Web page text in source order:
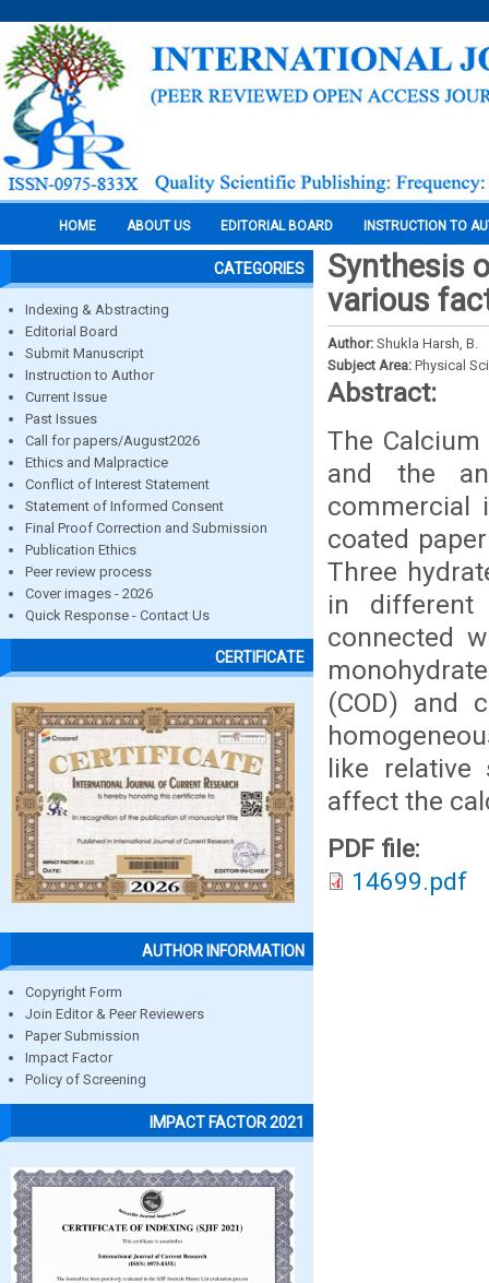
HOME ABOUT US EDITORIAL BOARD INSTRUCTION TO
CATEGORIES
Indexing & Abstracting
Editorial Board
Submit Manuscript
Instruction to Author
Current Issue
Past Issues
Call for papers/August2026
Ethics and Malpractice
Conflict of Interest Statement
Statement of Informed Consent
Final Proof Correction and Submission
Publication Ethics
Peer review process
Cover images - 2026
Quick Response - Contact Us
CERTIFICATE
AUTHOR INFORMATION
Copyright Form
Join Editor & Peer Reviewers
Paper Submission
Impact Factor
Policy of Screening
IMPACT FACTOR 2021
Synthesis
various
Author: Shukla Harsh, B.
Subject Area: Physical
Abstract:
The
and the
commercial
coated
Three
in different
connected
(COD) and
like relative
affect the
PDF file:
14699.pdf